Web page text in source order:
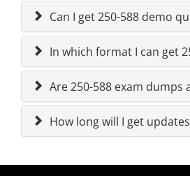
Can I get 250-588 demo
In which format I can get
Are 250-588 exam dumps
How long will I get